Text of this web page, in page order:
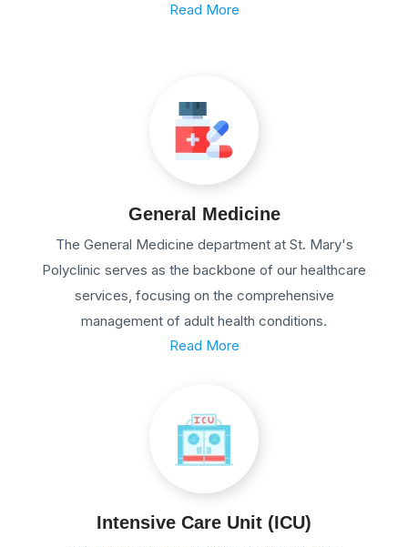
Read More
General Medicine
The General Medicine department at St. Mary's
Polyclinic serves as the backbone of our healthcare
services, focusing on the comprehensive
management of adult health conditions.
Read More
Intensive Care Unit (ICU)